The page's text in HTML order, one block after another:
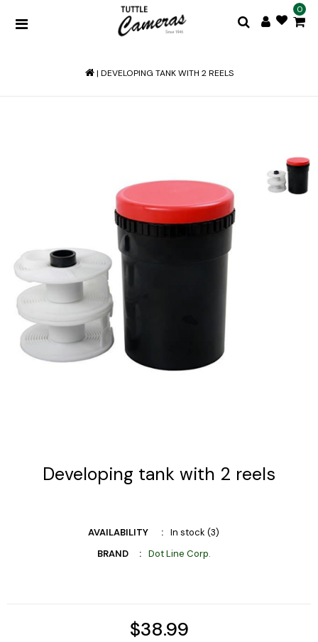
0
| DEVELOPING TANK WITH 2 REELS
Developing tank with 2 reels
AVAILABILITY
In stock (3)
BRAND
Dot Line Corp.
$38.99